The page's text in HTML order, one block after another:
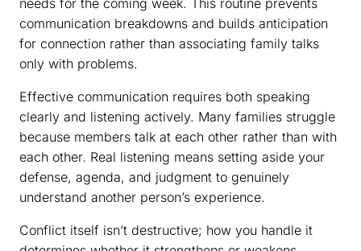
needs for the coming week. This routine prevents
communication breakdowns and builds anticipation
for connection rather than associating family talks
only with problems.
Effective communication requires both speaking
clearly and listening actively. Many families struggle
because members talk at each other rather than with
each other. Real listening means setting aside your
defense, agenda, and judgment to genuinely
understand another person’s experience.
Conflict itself isn’t destructive; how you handle it